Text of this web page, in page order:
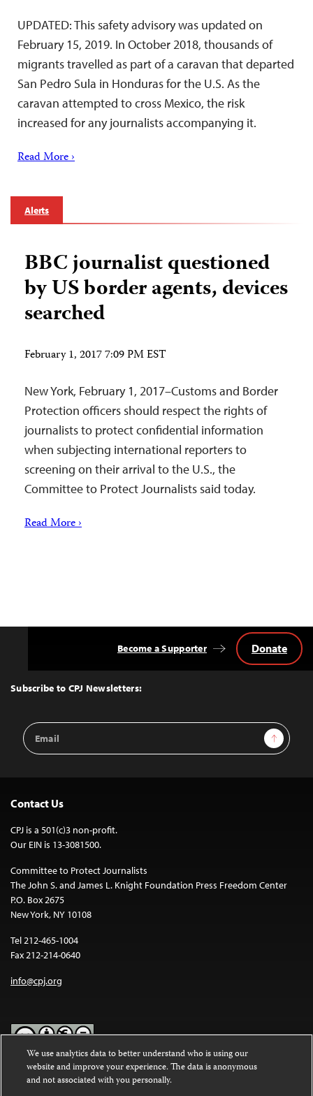
UPDATED: This safety advisory was updated on
February 15, 2019. In October 2018, thousands of
migrants travelled as part of a caravan that departed
San Pedro Sula in Honduras for the U.S. As the
caravan attempted to cross Mexico, the risk
increased for any journalists accompanying it.
Read More ›
Alerts
BBC journalist questioned
by US border agents, devices
searched
February 1, 2017 7:09 PM EST
New York, February 1, 2017–Customs and Border
Protection officers should respect the rights of
journalists to protect confidential information
when subjecting international reporters to
screening on their arrival to the U.S., the
Committee to Protect Journalists said today.
Read More ›
Top
Subscribe to CPJ Newsletters:
Email
Address
Sign Up
Become a Supporter Donate
Contact Us
CPJ is a 501(c)3 non-profit.
Our EIN is 13-3081500.
Committee to Protect Journalists
The John S. and James L. Knight Foundation Press Freedom Center
P.O. Box 2675
New York, NY 10108
Tel 212-465-1004
Fax 212-214-0640
info@cpj.org
Except where noted, text on this website is licensed under a
Commons Attribution-NonCommercial-NoDerivatives 4.0
We use analytics data to better understand who is using our
website and improve your experience. The data is anonymous
and not associated with you personally.